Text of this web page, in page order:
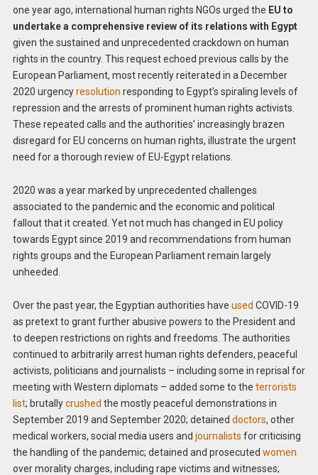
one year ago, international human rights NGOs urged the EU to
undertake a comprehensive review of its relations with Egypt
given the sustained and unprecedented crackdown on human
rights in the country. This request echoed previous calls by the
European Parliament, most recently reiterated in a December
2020 urgencyresolution responding to Egypt’s spiraling levels of
repression and the arrests of prominent human rights activists.
These repeated calls and the authorities’ increasingly brazen
disregard for EU concerns on human rights, illustrate the urgent
need for a thorough review of EU-Egypt relations.
2020 was a year marked by unprecedented challenges
associated to the pandemic and the economic and political
fallout that it created. Yet not much has changed in EU policy
towards Egypt since 2019 and recommendations from human
rights groups and the European Parliament remain largely
unheeded.
Over the past year, the Egyptian authorities have used COVID-19
as pretext to grant further abusive powers to the President and
to deepen restrictions on rights and freedoms. The authorities
continued to arbitrarily arrest human rights defenders, peaceful
activists, politicians and journalists – including some in reprisal for
meeting with Western diplomats – added some to the terrorists
list; brutallycrushed the mostly peaceful demonstrations in
September 2019 and September 2020; detained doctors, other
medical workers, social media users and journalists for criticising
the handling of the pandemic; detained and prosecuted women
over morality charges, including rape victims and witnesses;